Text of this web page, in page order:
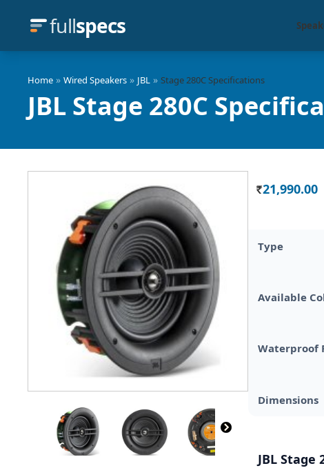
fullspecs
Home » Wired Speakers » JBL » Stage 280C Specifications
JBL Stage 280C
Rs. 21,990.00
Type
Available
Waterproof
Dimensions
JBL Stage